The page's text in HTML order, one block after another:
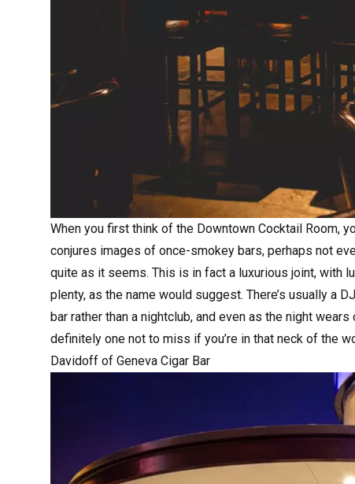
When you first think of the Downtown Cocktail Room,
conjures images of once-smokey bars, perhaps not
quite as it seems. This is in fact a luxurious joint, with
plenty, as the name would suggest. There’s usually a
bar rather than a nightclub, and even as the night
definitely one not to miss if you’re in that neck of the
Davidoff of Geneva Cigar Bar